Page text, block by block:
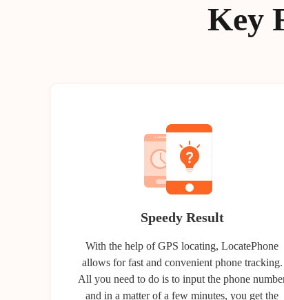
Key
Speedy Result
With the help of GPS locating, LocatePhone
allows for fast and convenient phone tracking.
All you need to do is to input the phone
and in a matter of a few minutes, you get the